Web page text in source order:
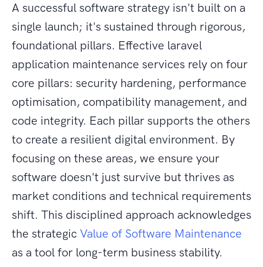
A successful software strategy isn't built on a
single launch; it's sustained through rigorous,
foundational pillars. Effective laravel
application maintenance services rely on four
core pillars: security hardening, performance
optimisation, compatibility management, and
code integrity. Each pillar supports the others
to create a resilient digital environment. By
focusing on these areas, we ensure your
software doesn't just survive but thrives as
market conditions and technical requirements
shift. This disciplined approach acknowledges
the strategic Value of Software Maintenance
as a tool for long-term business stability.